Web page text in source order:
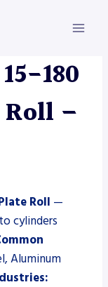
180
–
Roll —
cylinders
Aluminum